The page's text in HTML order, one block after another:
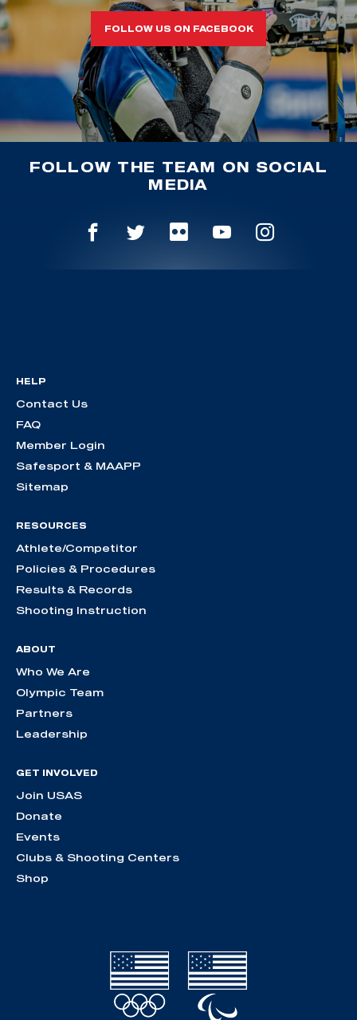
FOLLOW US ON FACEBOOK
FOLLOW THE TEAM ON SOCIAL
MEDIA
HELP
Contact Us
FAQ
Member Login
Safesport & MAAPP
Sitemap
RESOURCES
Athlete/Competitor
Policies & Procedures
Results & Records
Shooting Instruction
ABOUT
Who We Are
Olympic Team
Partners
Leadership
GET INVOLVED
Join USAS
Donate
Events
Clubs & Shooting Centers
Shop